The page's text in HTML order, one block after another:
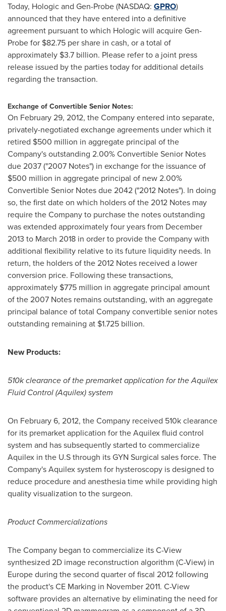
Today, Hologic and Gen-Probe (NASDAQ: GPRO)
announced that they have entered into a definitive
agreement pursuant to which Hologic will acquire Gen-
Probe for $82.75 per share in cash, or a total of
approximately $3.7 billion. Please refer to a joint press
release issued by the parties today for additional details
regarding the transaction.
Exchange of Convertible Senior Notes:
On February 29, 2012, the Company entered into separate,
privately-negotiated exchange agreements under which it
retired $500 million in aggregate principal of the
Company's outstanding 2.00% Convertible Senior Notes
due 2037 ("2007 Notes") in exchange for the issuance of
$500 million in aggregate principal of new 2.00%
Convertible Senior Notes due 2042 ("2012 Notes"). In doing
so, the first date on which holders of the 2012 Notes may
require the Company to purchase the notes outstanding
was extended approximately four years from December
2013 to March 2018 in order to provide the Company with
additional flexibility relative to its future liquidity needs. In
return, the holders of the 2012 Notes received a lower
conversion price. Following these transactions,
approximately $775 million in aggregate principal amount
of the 2007 Notes remains outstanding, with an aggregate
principal balance of total Company convertible senior notes
outstanding remaining at $1.725 billion.
New Products:
510k clearance of the premarket application for the Aquilex
Fluid Control (Aquilex) system
On February 6, 2012, the Company received 510k clearance
for its premarket application for the Aquilex fluid control
system and has subsequently started to commercialize
Aquilex in the U.S through its GYN Surgical sales force. The
Company's Aquilex system for hysteroscopy is designed to
reduce procedure and anesthesia time while providing high
quality visualization to the surgeon.
Product Commercializations
The Company began to commercialize its C-View
synthesized 2D image reconstruction algorithm (C-View) in
Europeduring the second quarter of fiscal 2012 following
the product's CE Marking in November 2011. C-View
software provides an alternative by eliminating the need for